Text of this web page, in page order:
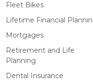
Fleet Bikes
Lifetime Financial
Mortgages
Retirement and Life
Planning
Dental Insurance